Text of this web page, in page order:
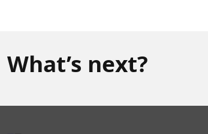
What’s next?